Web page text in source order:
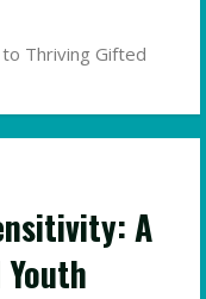
to Thriving Gifted
A